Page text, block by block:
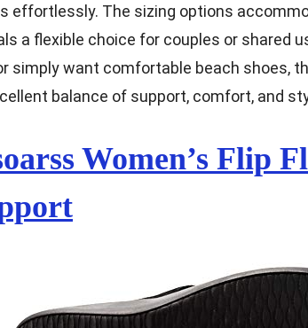
effortlessly. The sizing options
a flexible choice for couples or shared
simply want comfortable beach shoes,
balance of support, comfort, and
Women’s Flip